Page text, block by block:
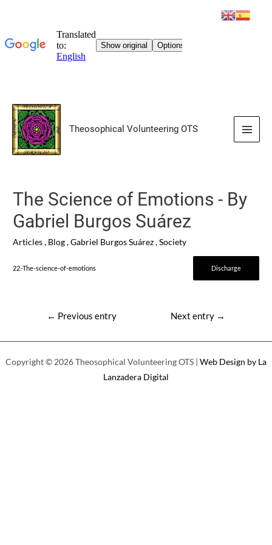
Skip
content
Theosophical Volunteering OTS
Main
The Science of Emotions - By
Gabriel Burgos Suárez
Articles, Blog,Gabriel Burgos Suárez,Society
22.-The-science-of-emotions Discharge
← Previous entry Next entry →
Copyright © 2026 Theosophical Volunteering OTS | Web Design by La
Lanzadera Digital